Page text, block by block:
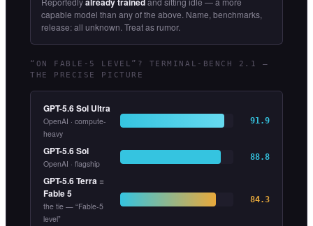
capable model than any of the above. Name, benchmarks,
release: all unknown. Treat as rumor.
“ON FABLE-5 LEVEL”? TERMINAL-BENCH 2.1 —
THE PRECISE PICTURE
GPT-5.6 Sol Ultra
OpenAI · compute-
heavy
91.9
GPT-5.6 Sol
OpenAI · flagship
88.8
GPT-5.6 Terra=
Fable 5
the tie — “Fable-5
level”
84.3